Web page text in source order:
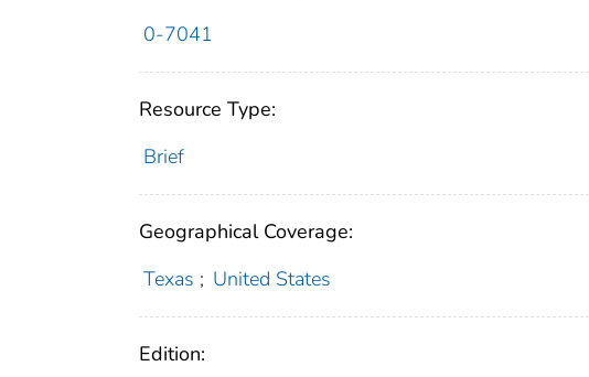
0-7041
Resource Type:
Brief
Geographical Coverage:
Texas ; United States
Edition: